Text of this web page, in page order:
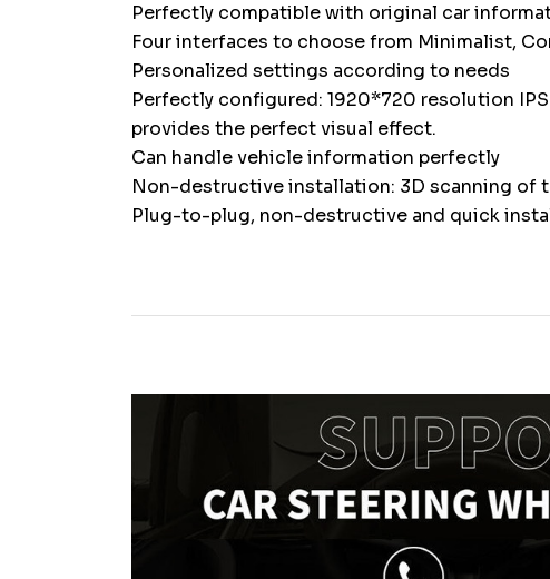
Perfectly compatible with original car
Four interfaces to choose from Minimalist,
Personalized settings according to needs
Perfectly configured: 1920*720 resolution
provides the perfect visual effect.
Can handle vehicle information perfectly
Non-destructive installation: 3D scanning of
Plug-to-plug, non-destructive and quick